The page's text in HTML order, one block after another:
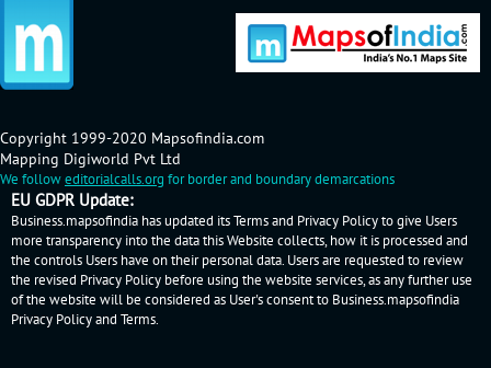
Copyright 1999-2020 Mapsofindia.com
Mapping Digiworld Pvt Ltd
We followeditorialcalls.org for border and boundary demarcations
EU GDPR Update:
Business.mapsofindia has updated its Terms and Privacy Policy to give Users
more transparency into the data this Website collects, how it is processed and
the controls Users have on their personal data. Users are requested to review
the revised Privacy Policy before using the website services, as any further use
of the website will be considered as User's consent to Business.mapsofindia
Privacy Policyand Terms.